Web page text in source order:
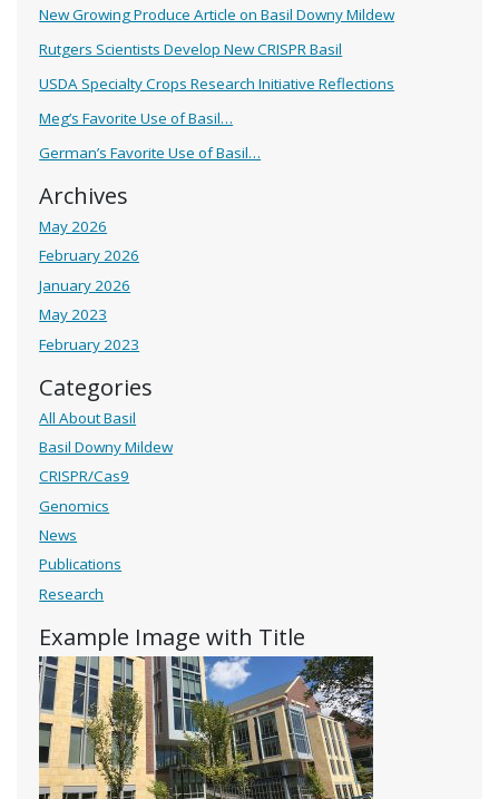
New Growing Produce Article on Basil Downy Mildew
Rutgers Scientists Develop New CRISPR Basil
USDA Specialty Crops Research Initiative Reflections
Meg’s Favorite Use of Basil…
German’s Favorite Use of Basil…
Archives
May 2026
February 2026
January 2026
May 2023
February 2023
Categories
All About Basil
Basil Downy Mildew
CRISPR/Cas9
Genomics
News
Publications
Research
Example Image with Title